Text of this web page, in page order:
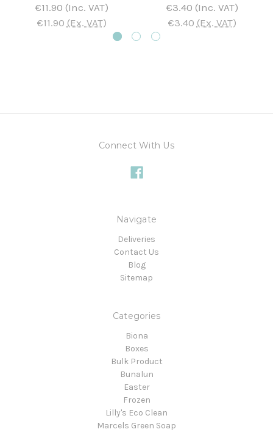
€11.90 (Inc. VAT)
€11.90 (Ex. VAT)
€3.40 (Inc. VAT)
€3.40 (Ex. VAT)
Connect With Us
Navigate
Deliveries
Contact Us
Blog
Sitemap
Categories
Biona
Boxes
Bulk Product
Bunalun
Easter
Frozen
Lilly's Eco Clean
Marcels Green Soap